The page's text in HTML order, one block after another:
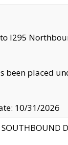
I295
been placed
10/31/2026